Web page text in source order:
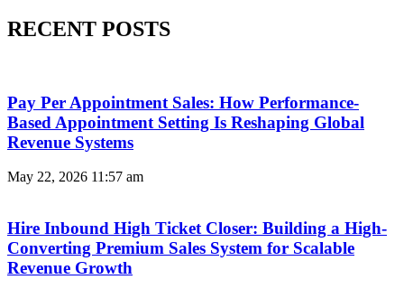
RECENT POSTS
Pay Per Appointment Sales: How Performance-
Based Appointment Setting Is Reshaping Global
Revenue Systems
May 22, 2026 11:57 am
Hire Inbound High Ticket Closer: Building a High-
Converting Premium Sales System for Scalable
Revenue Growth